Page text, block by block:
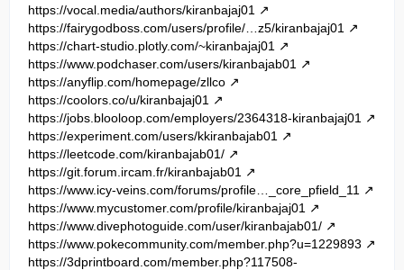
https://vocal.media/authors/kiranbajaj01
https://fairygodboss.com/users/profile/…z5/kiranbajaj01
https://chart-studio.plotly.com/~kiranbajaj01
https://www.podchaser.com/users/kiranbajab01
https://anyflip.com/homepage/zllco
https://coolors.co/u/kiranbajaj01
https://jobs.blooloop.com/employers/2364318-kiranbajaj01
https://experiment.com/users/kkiranbajab01
https://leetcode.com/kiranbajab01/
https://git.forum.ircam.fr/kiranbajab01
https://www.icy-veins.com/forums/profile…_core_pfield_11
https://www.mycustomer.com/profile/kiranbajaj01
https://www.divephotoguide.com/user/kiranbajab01/
https://www.pokecommunity.com/member.php?u=1229893
https://3dprintboard.com/member.php?117508-